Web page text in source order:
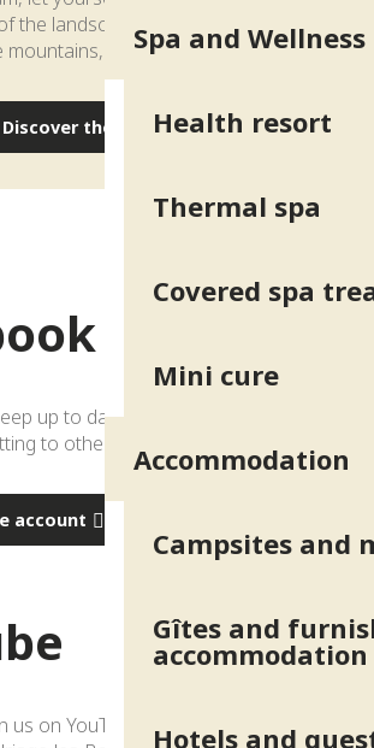
Spa and Wellness
Health resort
Thermal spa
Covered spa
Mini cure
Accommodation
Campsites and
Gîtes and
accommodation
Hotels and
the landscape, from the thermal
mountains, through the seasons…
Discover the account
up to date with local events and
to other fans of the resort…
account
us on YouTube and immerse yourself